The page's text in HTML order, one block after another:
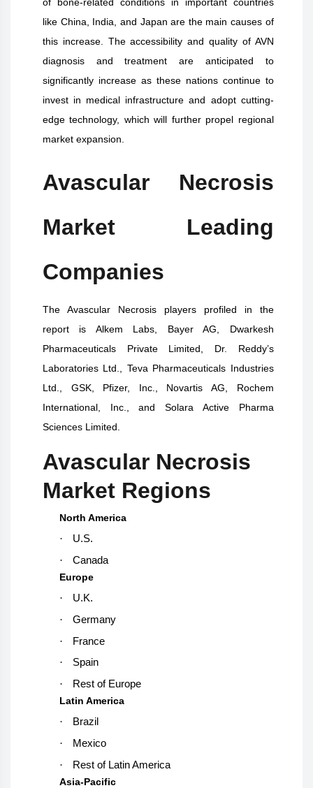
like China, India, and Japan are the main causes of
this increase. The accessibility and quality of AVN
diagnosis and treatment are anticipated to
significantly increase as these nations continue to
invest in medical infrastructure and adopt cutting-
edge technology, which will further propel regional
market expansion.
Avascular Necrosis
Market Leading
Companies
The Avascular Necrosis players profiled in the
report is Alkem Labs, Bayer AG, Dwarkesh
Pharmaceuticals Private Limited, Dr. Reddy’s
Laboratories Ltd., Teva Pharmaceuticals Industries
Ltd., GSK, Pfizer, Inc., Novartis AG, Rochem
International, Inc., and Solara Active Pharma
Sciences Limited.
Avascular Necrosis
Market Regions
North America
·
U.S.
·
Canada
Europe
·
U.K.
·
Germany
·
France
·
Spain
·
Rest of Europe
Latin America
·
Brazil
·
Mexico
·
Rest of Latin America
Asia-Pacific